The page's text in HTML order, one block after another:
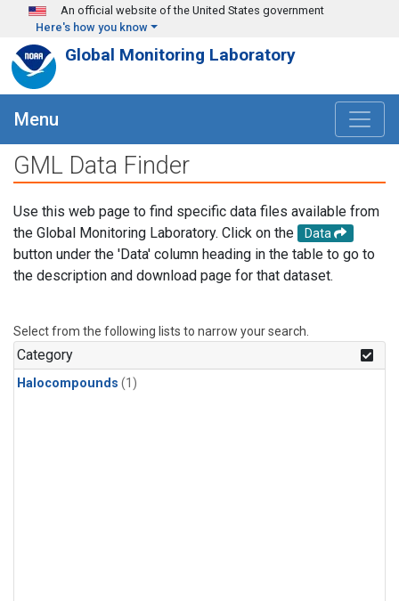
Skip to main content
An official website of the United States government
Here's how you know
Global Monitoring Laboratory
Menu
GML Data Finder
Use this web page to find specific data files available from
the Global Monitoring Laboratory. Click on the
Data
button under the 'Data' column heading in the table to go to
the description and download page for that dataset.
Select from the following lists to narrow your search.
Category
Halocompounds (1)